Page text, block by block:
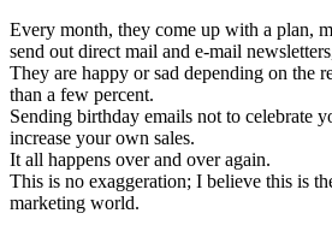
Every month, they come up with a plan,
send out direct mail and e-mail
They are happy or sad depending on the
than a few percent.
Sending birthday emails not to celebrate
increase your own sales.
It all happens over and over again.
This is no exaggeration; I believe this is
marketing world.